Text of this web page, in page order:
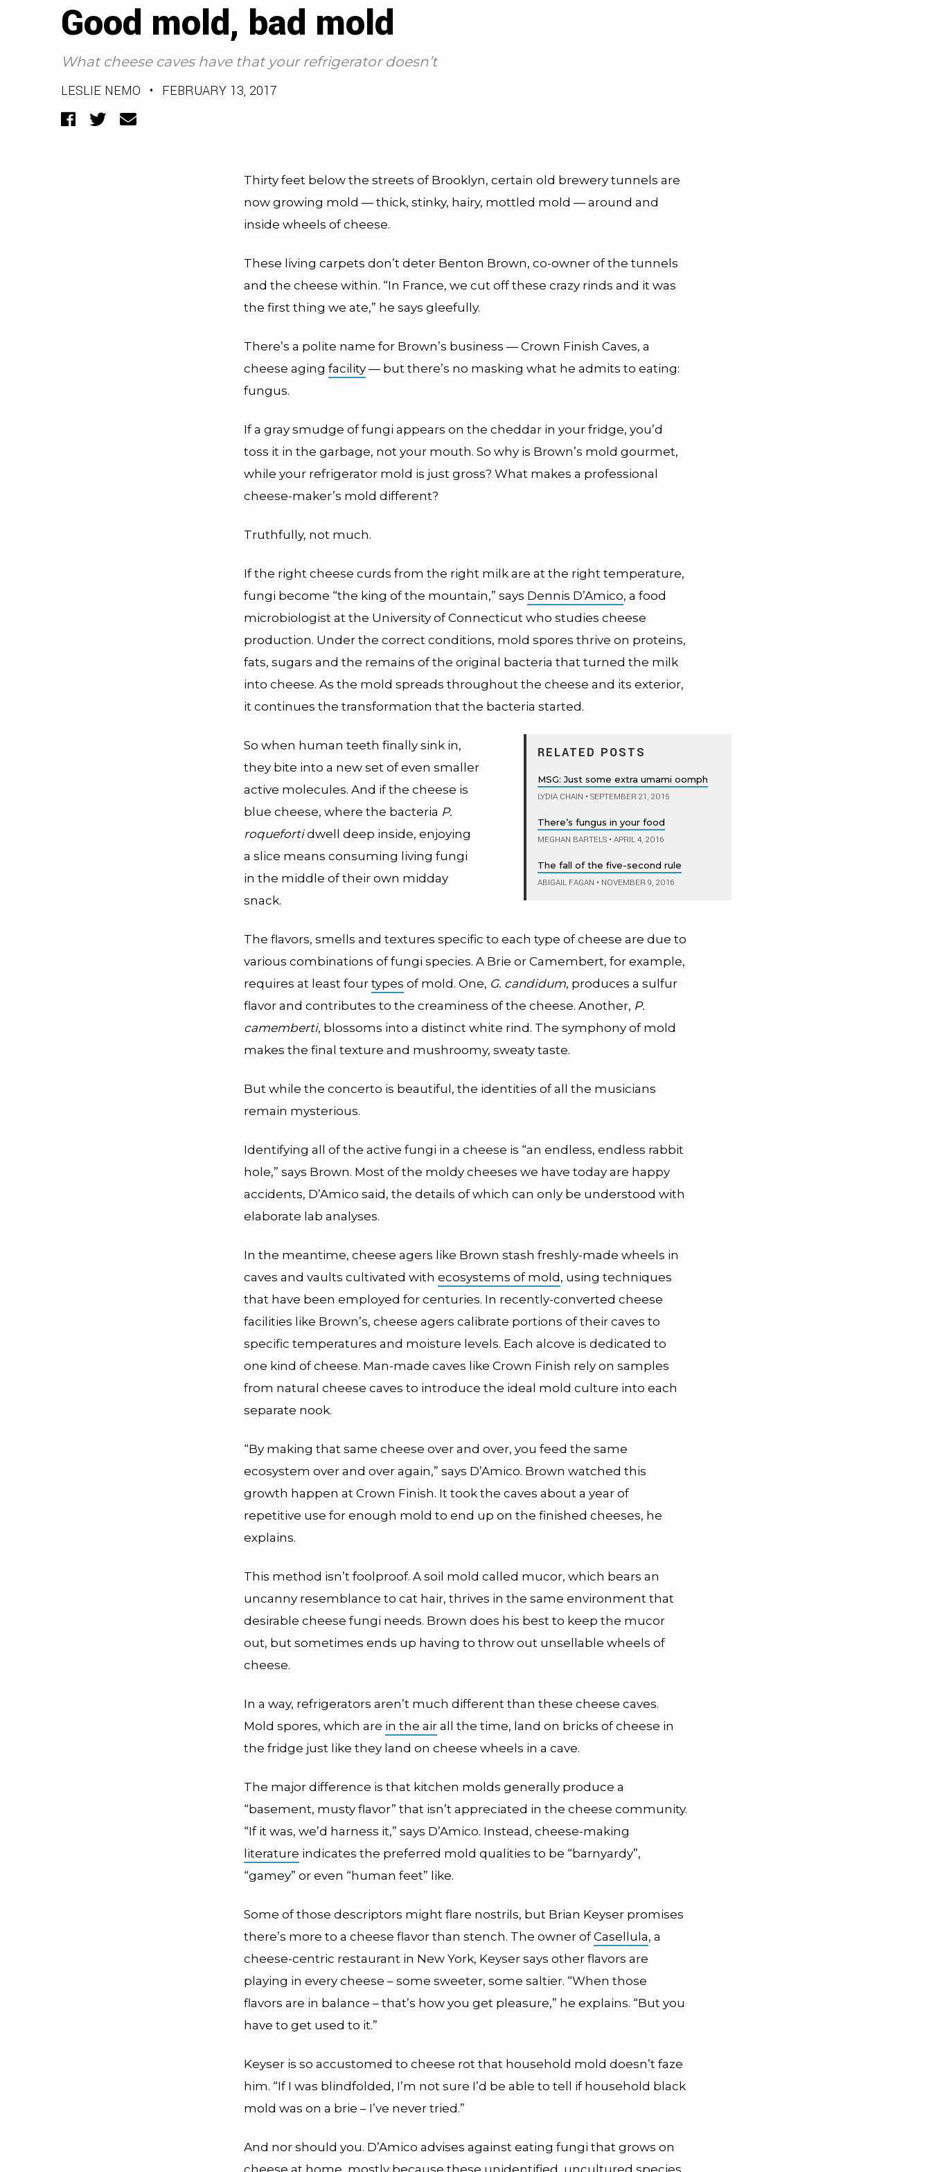
Good mold, bad mold
What cheese caves have that your refrigerator doesn’t
LESLIE NEMO • FEBRUARY 13, 2017
Facebook
TwitterEmail
Thirty feet below the streets of Brooklyn, certain old brewery tunnels are
now growing mold — thick, stinky, hairy, mottled mold — around and
inside wheels of cheese.
These living carpets don’t deter Benton Brown, co-owner of the tunnels
and the cheese within. “In France, we cut off these crazy rinds and it was
the first thing we ate,” he says gleefully.
There’s a polite name for Brown’s business — Crown Finish Caves, a
cheese aging facility — but there’s no masking what he admits to eating:
fungus.
If a gray smudge of fungi appears on the cheddar in your fridge, you’d
toss it in the garbage, not your mouth. So why is Brown’s mold gourmet,
while your refrigerator mold is just gross? What makes a professional
cheese-maker’s mold different?
Truthfully, not much.
If the right cheese curds from the right milk are at the right temperature,
fungi become “the king of the mountain,” says Dennis D’Amico, a food
microbiologist at the University of Connecticut who studies cheese
production. Under the correct conditions, mold spores thrive on proteins,
fats, sugars and the remains of the original bacteria that turned the milk
into cheese. As the mold spreads throughout the cheese and its exterior,
it continues the transformation that the bacteria started.
RELATED POSTS
MSG: Just some extra umami oomph
LYDIA CHAIN • SEPTEMBER 21, 2015
There’s fungus in your food
MEGHAN BARTELS • APRIL 4, 2016
The fall of the five-second rule
ABIGAIL FAGAN • NOVEMBER 9, 2016
So when human teeth finally sink in,
they bite into a new set of even smaller
active molecules. And if the cheese is
blue cheese, where the bacteria P.
roquefortidwell deep inside, enjoying
a slice means consuming living fungi
in the middle of their own midday
snack.
The flavors, smells and textures specific to each type of cheese are due to
various combinations of fungi species. A Brie or Camembert, for example,
requires at least four types of mold. One, G. candidum, produces a sulfur
flavor and contributes to the creaminess of the cheese. Another, P.
camemberti, blossoms into a distinct white rind. The symphony of mold
makes the final texture and mushroomy, sweaty taste.
But while the concerto is beautiful, the identities of all the musicians
remain mysterious.
Identifying all of the active fungi in a cheese is “an endless, endless rabbit
hole,” says Brown. Most of the moldy cheeses we have today are happy
accidents, D’Amico said, the details of which can only be understood with
elaborate lab analyses.
In the meantime, cheese agers like Brown stash freshly-made wheels in
caves and vaults cultivated with ecosystems of mold , using techniques
that have been employed for centuries. In recently-converted cheese
facilities like Brown’s, cheese agers calibrate portions of their caves to
specific temperatures and moisture levels. Each alcove is dedicated to
one kind of cheese. Man-made caves like Crown Finish rely on samples
from natural cheese caves to introduce the ideal mold culture into each
separate nook.
“By making that same cheese over and over, you feed the same
ecosystem over and over again,” says D’Amico. Brown watched this
growth happen at Crown Finish. It took the caves about a year of
repetitive use for enough mold to end up on the finished cheeses, he
explains.
This method isn’t foolproof. A soil mold called mucor, which bears an
uncanny resemblance to cat hair, thrives in the same environment that
desirable cheese fungi needs. Brown does his best to keep the mucor
out, but sometimes ends up having to throw out unsellable wheels of
cheese.
In a way, refrigerators aren’t much different than these cheese caves.
Mold spores, which are in the air all the time, land on bricks of cheese in
the fridge just like they land on cheese wheels in a cave.
The major difference is that kitchen molds generally produce a
“basement, musty flavor” that isn’t appreciated in the cheese community.
“If it was, we’d harness it,” says D’Amico. Instead, cheese-making
literature indicates the preferred mold qualities to be “barnyardy”,
“gamey” or even “human feet” like.
Some of those descriptors might flare nostrils, but Brian Keyser promises
there’s more to a cheese flavor than stench. The owner ofCasellula, a
cheese-centric restaurant in New York, Keyser says other flavors are
playing in every cheese – some sweeter, some saltier. “When those
flavors are in balance – that’s how you get pleasure,” he explains. “But you
have to get used to it.”
Keyser is so accustomed to cheese rot that household mold doesn’t faze
him. “If I was blindfolded, I’m not sure I’d be able to tell if household black
mold was on a brie – I’ve never tried.”
And nor should you. D’Amico advises against eating fungi that grows on
cheese at home, mostly because these unidentified, uncultured species